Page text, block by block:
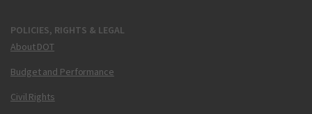
POLICIES, RIGHTS & LEGAL
About DOT
Budget and Performance
Civil Rights